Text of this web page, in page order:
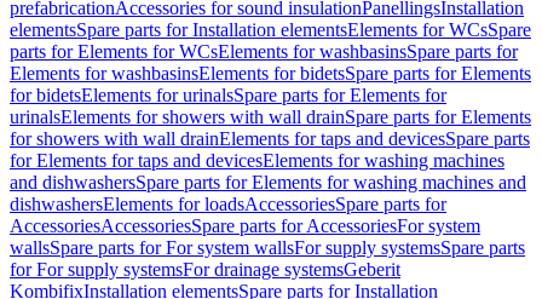
prefabricationAccessories for sound insulationPanellingsInstallation
elementsSpare parts for Installation elementsElements for WCsSpare
parts for Elements for WCsElements for washbasinsSpare parts for
Elements for washbasinsElements for bidetsSpare parts for Elements
for bidetsElements for urinalsSpare parts for Elements for
urinalsElements for showers with wall drainSpare parts for Elements
for showers with wall drainElements for taps and devicesSpare parts
for Elements for taps and devicesElements for washing machines
and dishwashersSpare parts for Elements for washing machines and
dishwashersElements for loadsAccessoriesSpare parts for
AccessoriesAccessoriesSpare parts for AccessoriesFor system
wallsSpare parts for For system wallsFor supply systemsSpare parts
for For supply systemsFor drainage systemsGeberit
KombifixInstallation elementsSpare parts for Installation